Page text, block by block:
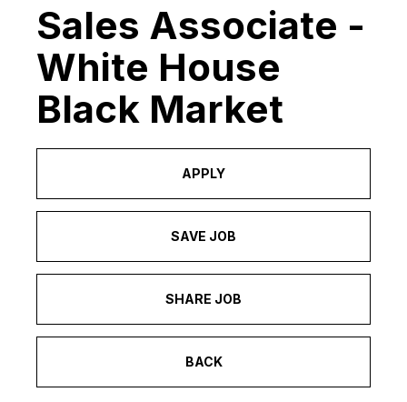
Sales Associate -
White House
Black Market
APPLY
SAVE JOB
SHARE JOB
BACK